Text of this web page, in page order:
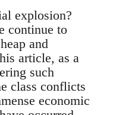
explosion?
continue to
and
article, as a
such
class conflicts
economic